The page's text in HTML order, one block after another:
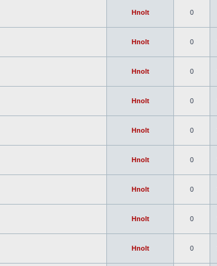
Hnolt 0
Hnolt 0
Hnolt 0
Hnolt 0
Hnolt 0
Hnolt 0
Hnolt 0
Hnolt 0
Hnolt 0